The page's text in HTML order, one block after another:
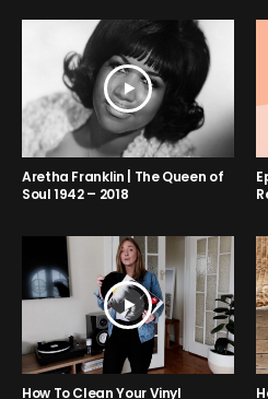
Aretha Franklin | The Queen of
Soul 1942 – 2018
How To Clean Your Vinyl